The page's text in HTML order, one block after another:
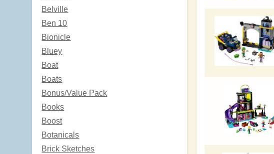
Belville
Ben 10
Bionicle
Bluey
Boat
Boats
Bonus/Value Pack
Books
Boost
Botanicals
Brick Sketches